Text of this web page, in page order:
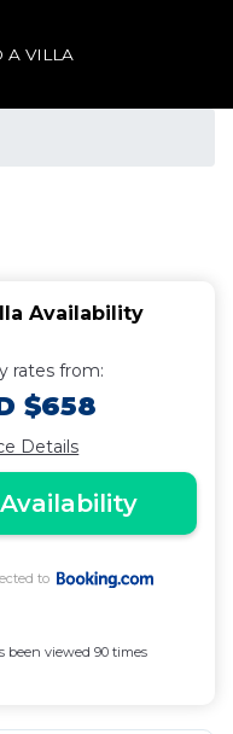
A VILLA
Availability
rates from:
$658
Details
to
been viewed 90 times